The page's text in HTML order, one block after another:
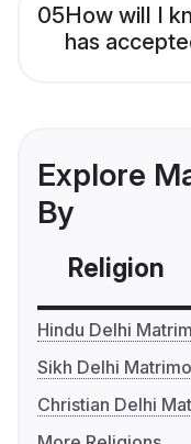
05How will I
has
Explore
By
Religion
Hindu Delhi
Sikh Delhi
Christian Delhi